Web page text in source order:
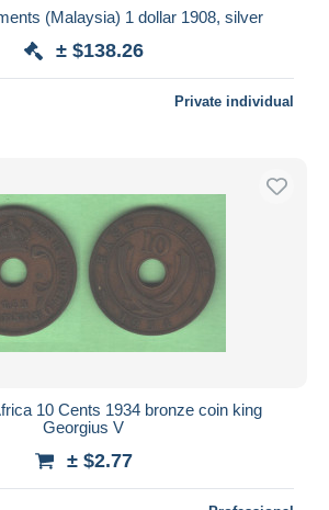
(Malaysia) 1 dollar 1908, silver
± $138.26
Private individual
10 Cents 1934 bronze coin king
Georgius V
± $2.77